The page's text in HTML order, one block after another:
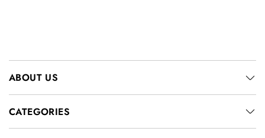
ABOUT US
CATEGORIES